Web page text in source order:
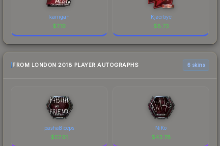
karrigan
$7.19
Kjaerbye
$8.73
FROM LONDON 2018 PLAYER AUTOGRAPHS 6 skins
pashaBiceps
$57.91
NiKo
$43.78